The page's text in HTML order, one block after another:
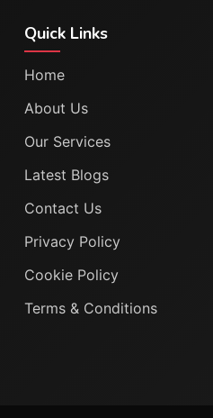
Quick Links
Home
About Us
Our Services
Latest Blogs
Contact Us
Privacy Policy
Cookie Policy
Terms & Conditions